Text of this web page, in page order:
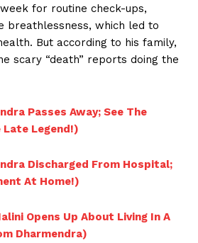
for routine check-ups,
breathlessness, which led to
But according to his family,
scary “death” reports doing the
Passes Away; See The
Late Legend!)
Discharged From Hospital;
At Home!)
Opens Up About Living In A
Dharmendra)